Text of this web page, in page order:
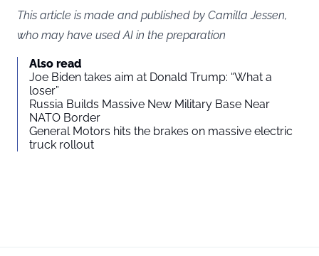
This article is made and published by Camilla Jessen,
who may have used AI in the preparation
Also read
Joe Biden takes aim at Donald Trump: “What a
loser”
Russia Builds Massive New Military Base Near
NATO Border
General Motors hits the brakes on massive electric
truck rollout